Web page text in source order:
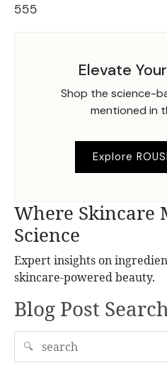
555
Elevate
Shop the science-
mentioned in
Explore
Where Skincare
Science
Expert insights on
skincare-powered beauty.
Blog Post
🔍